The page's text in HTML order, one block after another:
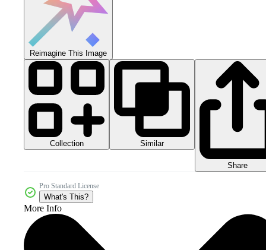
Reimagine This Image
Collection Similar
Share
Pro Standard License
What's This?
More Info